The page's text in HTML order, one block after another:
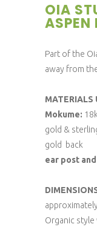
OIA
ASPEN
Part of the
away from
MATERIALS
Mokume:
gold &
gold back
ear post
Organic